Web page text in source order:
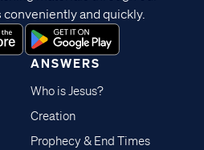
ANSWERS
Who is Jesus?
Creation
Prophecy & End Times
and quickly.